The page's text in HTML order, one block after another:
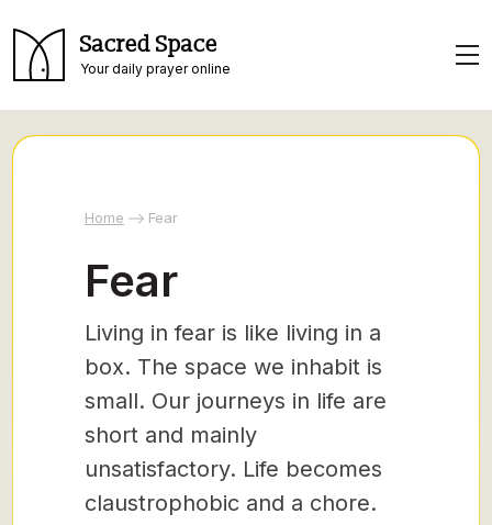
Sacred Space
Your daily prayer online
Home Fear
Fear
Living in fear is like living in a
box. The space we inhabit is
small. Our journeys in life are
short and mainly
unsatisfactory. Life becomes
claustrophobic and a chore.